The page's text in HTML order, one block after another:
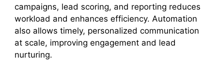
campaigns, lead scoring, and reporting reduces
workload and enhances efficiency. Automation
also allows timely, personalized communication
at scale, improving engagement and lead
nurturing.